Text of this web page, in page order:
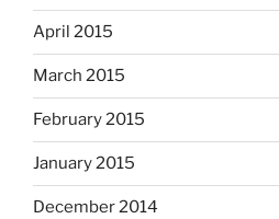
April 2015
March 2015
February 2015
January 2015
December 2014